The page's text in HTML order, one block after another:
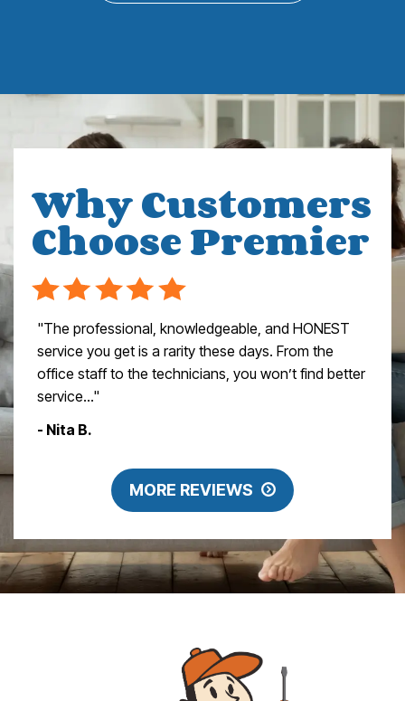
Why Customers
Choose Premier
"The professional, knowledgeable, and HONEST
service you get is a rarity these days. From the
office staff to the technicians, you won’t find better
service..."
- Nita B.
MORE REVIEWS